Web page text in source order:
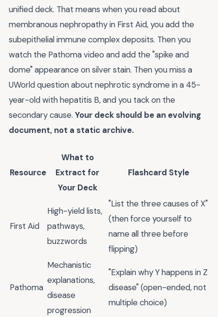
unified deck. That means when you read about
membranous nephropathy in First Aid, you add the
subepithelial immune complex deposits. Then you
watch the Pathoma video and add the "spike and
dome" appearance on silver stain. Then you miss a
UWorld question about nephrotic syndrome in a 45-
year-old with hepatitis B, and you tack on the
secondary cause. Your deck should be an evolving
document, not a static archive.
Resource
What to
Extract for
Your Deck
Flashcard Style
First Aid
High-yield lists,
pathways,
buzzwords
"List the three causes of X"
(then force yourself to
name all three before
flipping)
Pathoma
Mechanistic
explanations,
disease
progression
"Explain why Y happens in Z
disease" (open-ended, not
multiple choice)